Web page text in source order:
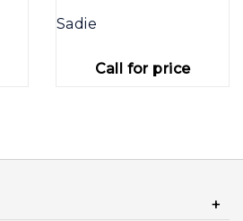
Sadie
Call for price